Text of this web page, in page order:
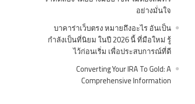
อย่างมั่นใจ
บาคาร่าเว็บตรง หมายถึงอะไร อันเป็น
กำลังเป็นที่นิยม ในปี 2026 นี้ ที่มือใหม่ รู้
ไว้ก่อนเริ่ม เพื่อประสบการณ์ที่ดี
Converting Your IRA To Gold: A
Comprehensive Information